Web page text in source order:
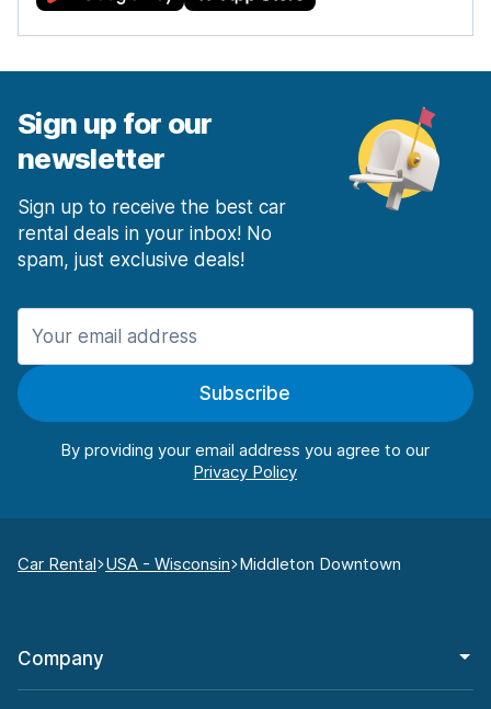
Sign up for our
newsletter
Sign up to receive the best car
rental deals in your inbox! No
spam, just exclusive deals!
Subscribe
By providing your email address you agree to our
Car Rental USA - Wisconsin Middleton Downtown
Company